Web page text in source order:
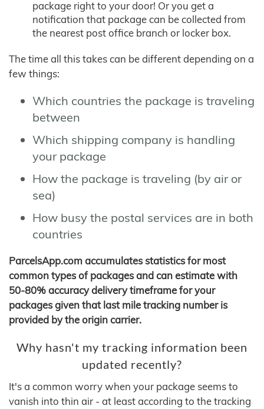
package right to your door! Or you get a
notification that package can be collected from
the nearest post office branch or locker box.
The time all this takes can be different depending on a
few things:
Which countries the package is traveling
between
Which shipping company is handling
your package
How the package is traveling (by air or
sea)
How busy the postal services are in both
countries
ParcelsApp.com accumulates statistics for most
common types of packages and can estimate with
50-80% accuracy delivery timeframe for your
packages given that last mile tracking number is
provided by the origin carrier.
Why hasn't my tracking information been
updated recently?
It's a common worry when your package seems to
vanish into thin air - at least according to the tracking